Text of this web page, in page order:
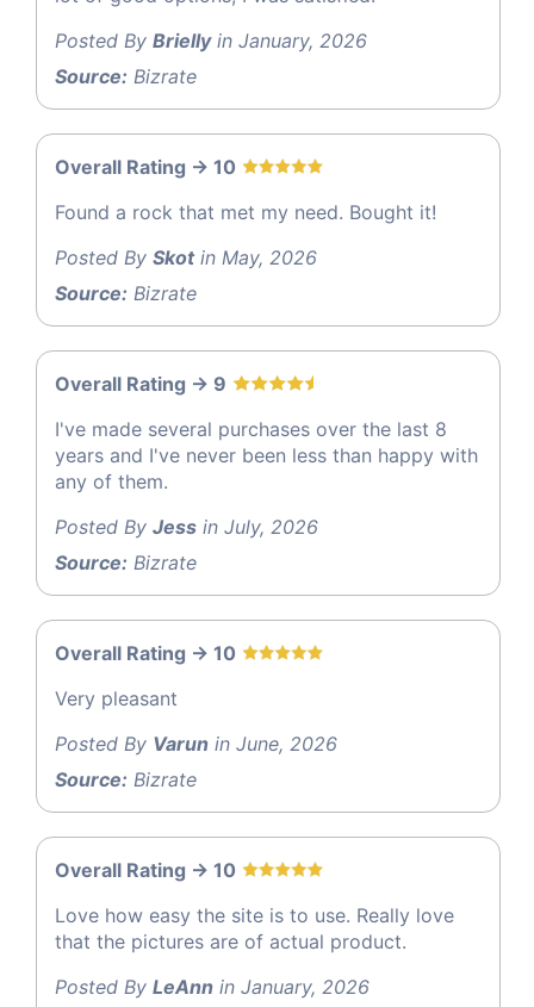
Posted By Briellyin January, 2026
Source: Bizrate
Overall Rating -> 10
Found a rock that met my need. Bought it!
Posted By Skotin May, 2026
Source: Bizrate
Overall Rating -> 9
I've made several purchases over the last 8
years and I've never been less than happy with
any of them.
Posted By Jess in July, 2026
Source: Bizrate
Overall Rating -> 10
Very pleasant
Posted By Varun in June, 2026
Source: Bizrate
Overall Rating -> 10
Love how easy the site is to use. Really love
that the pictures are of actual product.
Posted By LeAnn in January, 2026